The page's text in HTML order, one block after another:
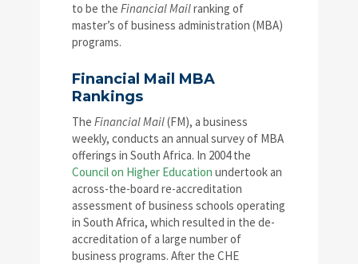
to be the Financial Mailranking of
master’s of business administration (MBA)
programs.
Financial Mail MBA
Rankings
The Financial Mail(FM), a business
weekly, conducts an annual survey of MBA
offerings in South Africa. In 2004 the
Council on Higher Education undertook an
across-the-board re-accreditation
assessment of business schools operating
in South Africa, which resulted in the de-
accreditation of a large number of
business programs. After the CHE